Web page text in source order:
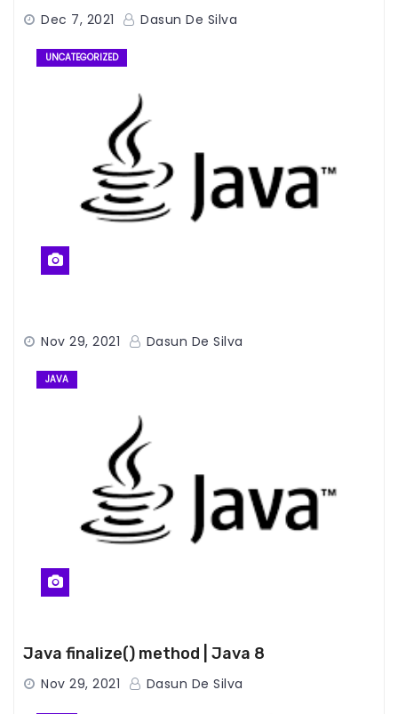
Dec 7, 2021 Dasun De Silva
UNCATEGORIZED
Nov 29, 2021 Dasun De Silva
JAVA
Java finalize() method | Java 8
Nov 29, 2021 Dasun De Silva